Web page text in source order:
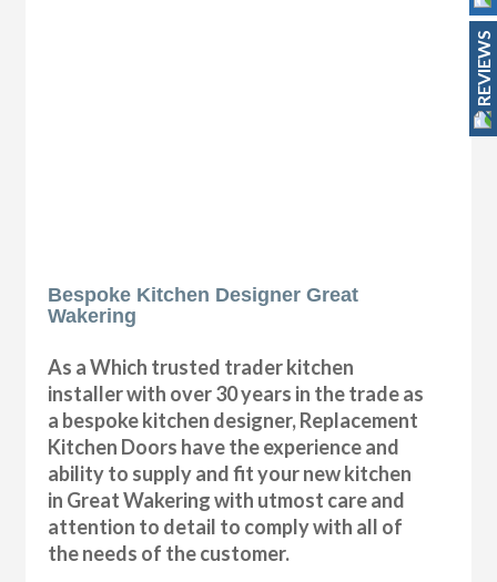
Bespoke Kitchen Designer Great
Wakering
As a Which trusted trader kitchen
installer with over 30 years in the trade as
a bespoke kitchen designer, Replacement
Kitchen Doors have the experience and
ability to supply and fit your new kitchen
in Great Wakering with utmost care and
attention to detail to comply with all of
the needs of the customer.
REVIEWS